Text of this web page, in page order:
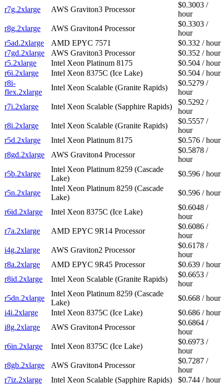
r7g.2xlarge
AWS Graviton3 Processor
$0.3003 /
hour
r8g.2xlarge
AWS Graviton4 Processor
$0.3303 /
hour
r5ad.2xlarge
AMD EPYC 7571
$0.332 / hour
r7gd.2xlarge
AWS Graviton3 Processor
$0.352 / hour
r5.2xlarge
Intel Xeon Platinum 8175
$0.504 / hour
r6i.2xlarge
Intel Xeon 8375C (Ice Lake)
$0.504 / hour
r8i-
flex.2xlarge
Intel Xeon Scalable (Granite Rapids)
$0.5279 /
hour
r7i.2xlarge
Intel Xeon Scalable (Sapphire Rapids)
$0.5292 /
hour
r8i.2xlarge
Intel Xeon Scalable (Granite Rapids)
$0.5557 /
hour
r5d.2xlarge
Intel Xeon Platinum 8175
$0.576 / hour
r8gd.2xlarge
AWS Graviton4 Processor
$0.5878 /
hour
r5b.2xlarge
Intel Xeon Platinum 8259 (Cascade
Lake)
$0.596 / hour
r5n.2xlarge
Intel Xeon Platinum 8259 (Cascade
Lake)
$0.596 / hour
r6id.2xlarge Intel Xeon 8375C (Ice Lake)
$0.6048 /
hour
r7a.2xlarge
AMD EPYC 9R14 Processor
$0.6086 /
hour
i4g.2xlarge
AWS Graviton2 Processor
$0.6178 /
hour
r8a.2xlarge
AMD EPYC 9R45 Processor
$0.639 / hour
r8id.2xlarge
Intel Xeon Scalable (Granite Rapids)
$0.6653 /
hour
r5dn.2xlarge
Intel Xeon Platinum 8259 (Cascade
Lake)
$0.668 / hour
i4i.2xlarge
Intel Xeon 8375C (Ice Lake)
$0.686 / hour
i8g.2xlarge
AWS Graviton4 Processor
$0.6864 /
hour
r6in.2xlarge
Intel Xeon 8375C (Ice Lake)
$0.6973 /
hour
r8gb.2xlarge
AWS Graviton4 Processor
$0.7287 /
hour
r7iz.2xlarge
Intel Xeon Scalable (Sapphire Rapids)
$0.744 / hour